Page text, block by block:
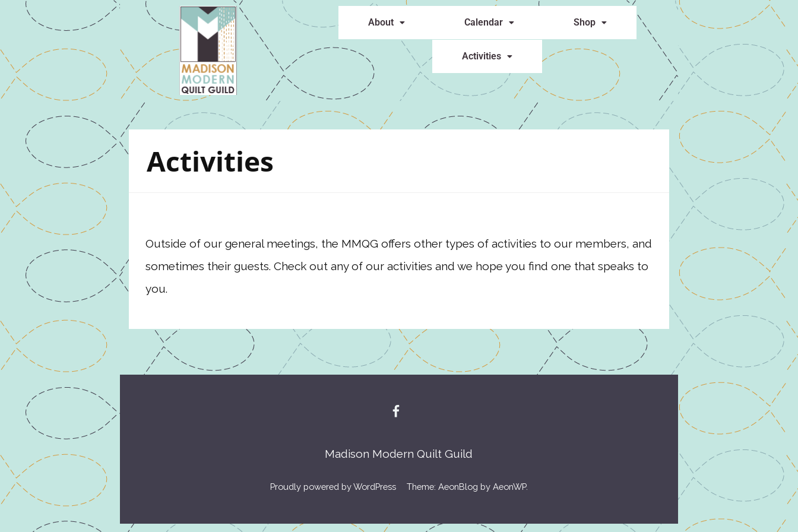
About Calendar Shop
Activities
Activities
Outside of our general meetings, the MMQG offers other types of activities to our members, and
sometimes their guests. Check out any of our activities and we hope you find one that speaks to
you.
Madison Modern Quilt Guild
Proudly powered by WordPress Theme: AeonBlog byAeonWP.